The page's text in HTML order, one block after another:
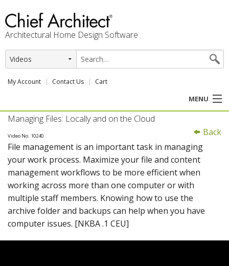
Architectural Home Design Software
My Account Contact Us Cart
MENU
PRODUCTS
PROFESSION
USER CENTER
SUPPORT
Back
Managing Files: Locally and on the Cloud
Video No. 10240
File management is an important task in managing
your work process. Maximize your file and content
management workflows to be more efficient when
working across more than one computer or with
multiple staff members. Knowing how to use the
archive folder and backups can help when you have
computer issues. [NKBA .1 CEU]